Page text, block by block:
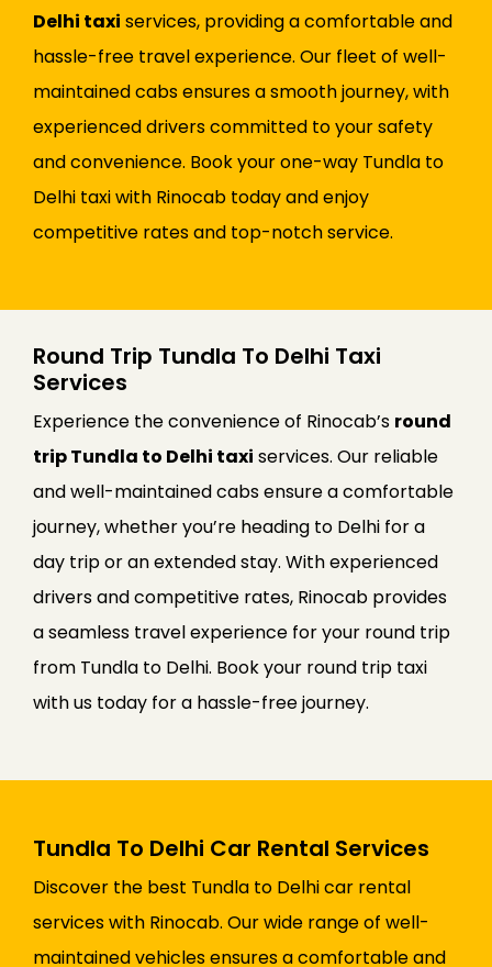
Delhi taxi services, providing a comfortable and
hassle-free travel experience. Our fleet of well-
maintained cabs ensures a smooth journey, with
experienced drivers committed to your safety
and convenience. Book your one-way Tundla to
Delhi taxi with Rinocab today and enjoy
competitive rates and top-notch service.
Round Trip Tundla To Delhi Taxi
Services
Experience the convenience of Rinocab’s round
trip Tundla to Delhi taxi services. Our reliable
and well-maintained cabs ensure a comfortable
journey, whether you’re heading to Delhi for a
day trip or an extended stay. With experienced
drivers and competitive rates, Rinocab provides
a seamless travel experience for your round trip
from Tundla to Delhi. Book your round trip taxi
with us today for a hassle-free journey.
Tundla To Delhi Car Rental Services
Discover the best Tundla to Delhi car rental
services with Rinocab. Our wide range of well-
maintained vehicles ensures a comfortable and